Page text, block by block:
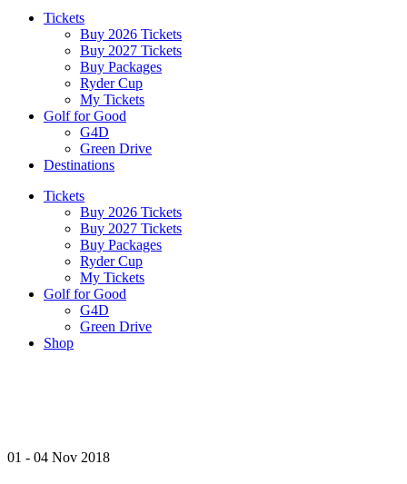
Tickets
Buy 2026 Tickets
Buy 2027 Tickets
Buy Packages
Ryder Cup
My Tickets
Golf for Good
G4D
Green Drive
Destinations
Tickets
Buy 2026 Tickets
Buy 2027 Tickets
Buy Packages
Ryder Cup
My Tickets
Golf for Good
G4D
Green Drive
Shop
01 - 04 Nov 2018